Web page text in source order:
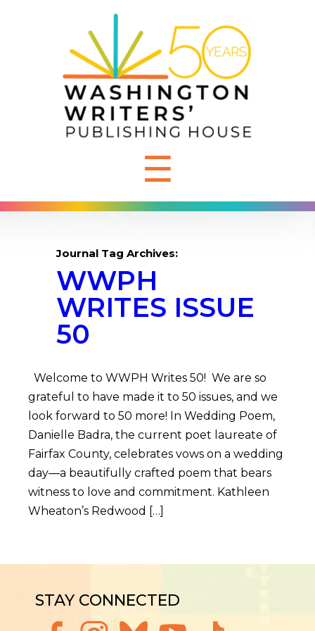
☰
Journal Tag Archives:
WWPH
WRITES ISSUE
50
Welcome to WWPH Writes 50! We are so
grateful to have made it to 50 issues, and we
look forward to 50 more! In Wedding Poem,
Danielle Badra, the current poet laureate of
Fairfax County, celebrates vows on a wedding
day—a beautifully crafted poem that bears
witness to love and commitment. Kathleen
Wheaton’s Redwood […]
STAY CONNECTED